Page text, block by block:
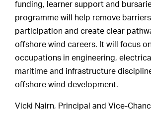
funding, learner support and
programme will help remove
participation and create clear
offshore wind careers. It will focus
occupations in engineering,
maritime and infrastructure
offshore wind development.
Vicki Nairn, Principal and Vice-